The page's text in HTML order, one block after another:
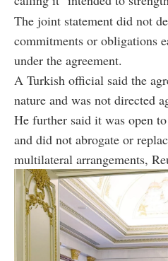
The joint statement did not
commitments or obligations
under the agreement.
A Turkish official said the
nature and was not directed
He further said it was open
and did not abrogate or
multilateral arrangements,